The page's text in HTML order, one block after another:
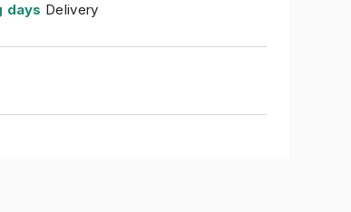
days Delivery